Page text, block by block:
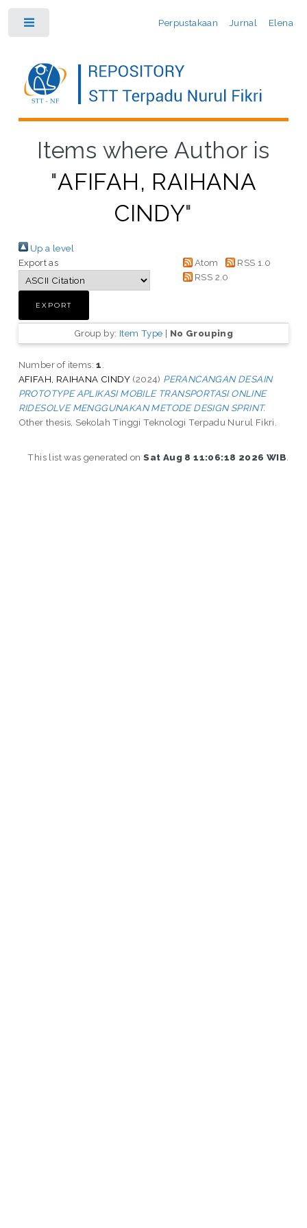
Perpustakaan Jurnal Elena
Items where Author is
"AFIFAH, RAIHANA
CINDY"
Up a level
Export as
Atom
RSS 1.0
RSS 2.0
Group by: Item Type | No Grouping
Number of items:1
AFIFAH, RAIHANA CINDY (2024) PERANCANGAN DESAIN
PROTOTYPE APLIKASI MOBILE TRANSPORTASI ONLINE
RIDESOLVE MENGGUNAKAN METODE DESIGN SPRINT.
Other thesis, Sekolah Tinggi Teknologi Terpadu Nurul Fikri.
This list was generated onSat Aug 8 11:06:18 2026 WIB